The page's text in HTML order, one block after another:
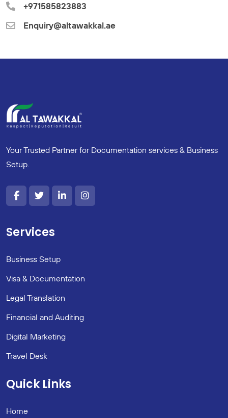
+971585823883
Enquiry@altawakkal.ae
Your Trusted Partner for Documentation services & Business
Setup.
Services
Business Setup
Visa & Documentation
Legal Translation
Financial and Auditing
Digital Marketing
Travel Desk
Quick Links
Home